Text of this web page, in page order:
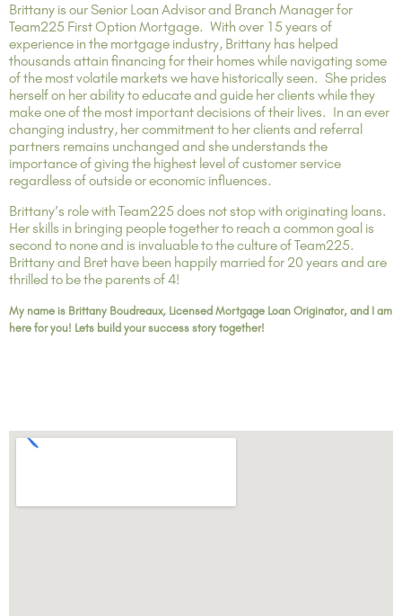
Brittany is our Senior Loan Advisor and Branch Manager for
Team225 First Option Mortgage. With over 15 years of
experience in the mortgage industry, Brittany has helped
thousands attain financing for their homes while navigating some
of the most volatile markets we have historically seen. She prides
herself on her ability to educate and guide her clients while they
make one of the most important decisions of their lives. In an ever
changing industry, her commitment to her clients and referral
partners remains unchanged and she understands the
importance of giving the highest level of customer service
regardless of outside or economic influences.
Brittany’s role with Team225 does not stop with originating loans.
Her skills in bringing people together to reach a common goal is
second to none and is invaluable to the culture of Team225.
Brittany and Bret have been happily married for 20 years and are
thrilled to be the parents of 4!
My name is Brittany Boudreaux, Licensed Mortgage Loan Originator, and I am
here for you! Lets build your success story together!